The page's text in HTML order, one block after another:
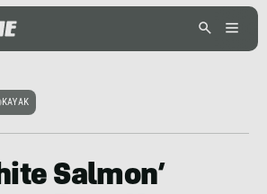
KAYAK
Salmon’